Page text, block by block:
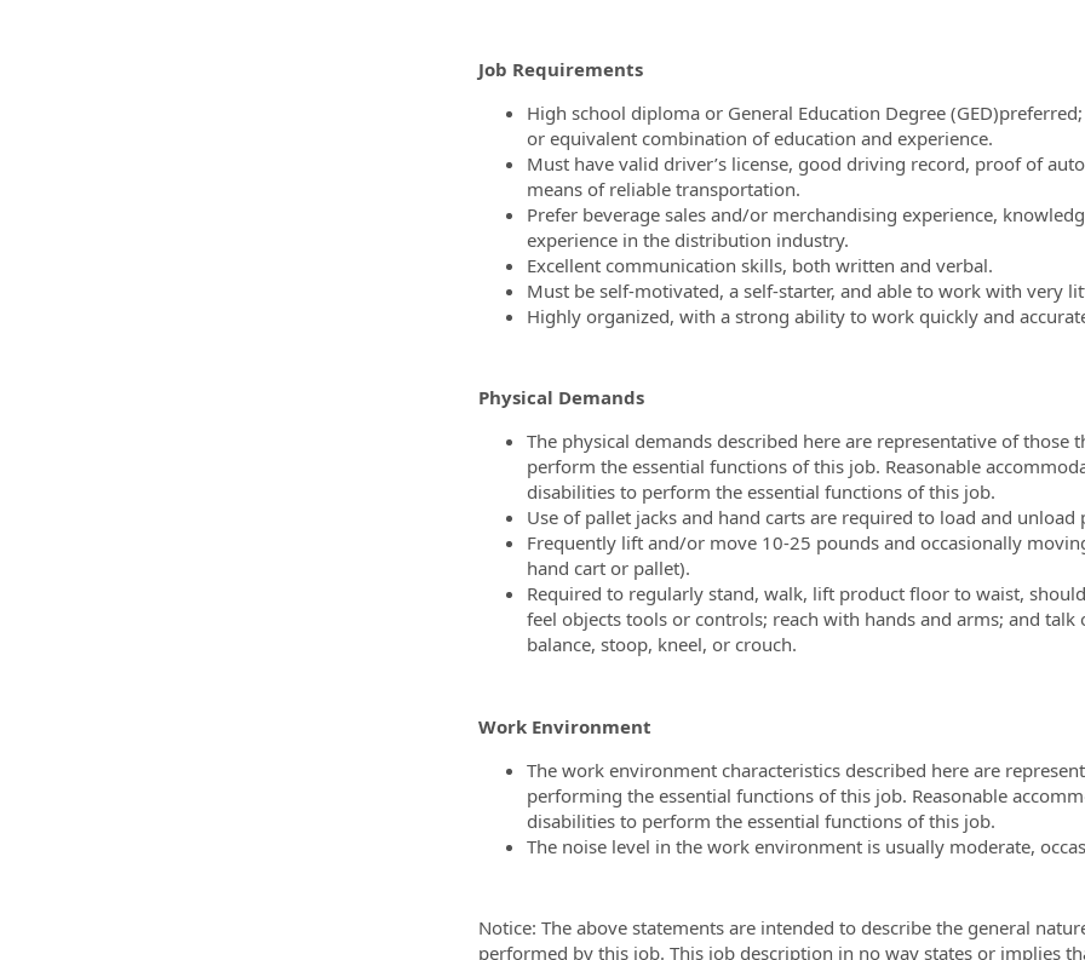
Job Requirements
High school diploma or General Education Degree
or equivalent combination of education and experience.
Must have valid driver’s license, good driving record, proof of
means of reliable transportation.
Prefer beverage sales and/or merchandising experience,
experience in the distribution industry.
Excellent communication skills, both written and verbal.
Must be self-motivated, a self-starter, and able to work with very
Highly organized, with a strong ability to work quickly and
Physical Demands
The physical demands described here are representative of
perform the essential functions of this job. Reasonable
disabilities to perform the essential functions of this job.
Use of pallet jacks and hand carts are required to load and
Frequently lift and/or move 10-25 pounds and occasionally
hand cart or pallet).
Required to regularly stand, walk, lift product floor to waist,
feel objects tools or controls; reach with hands and arms; and
balance, stoop, kneel, or crouch.
Work Environment
The work environment characteristics described here are
performing the essential functions of this job. Reasonable
disabilities to perform the essential functions of this job.
The noise level in the work environment is usually moderate,
Notice: The above statements are intended to describe the general
performed by this job. This job description in no way states or implies